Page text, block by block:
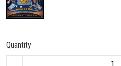
Quantity